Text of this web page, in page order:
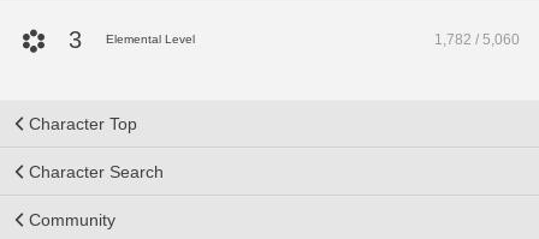
3 Elemental Level 1,782 / 5,060
Character Top
Character Search
Community